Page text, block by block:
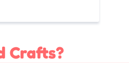
Crafts?